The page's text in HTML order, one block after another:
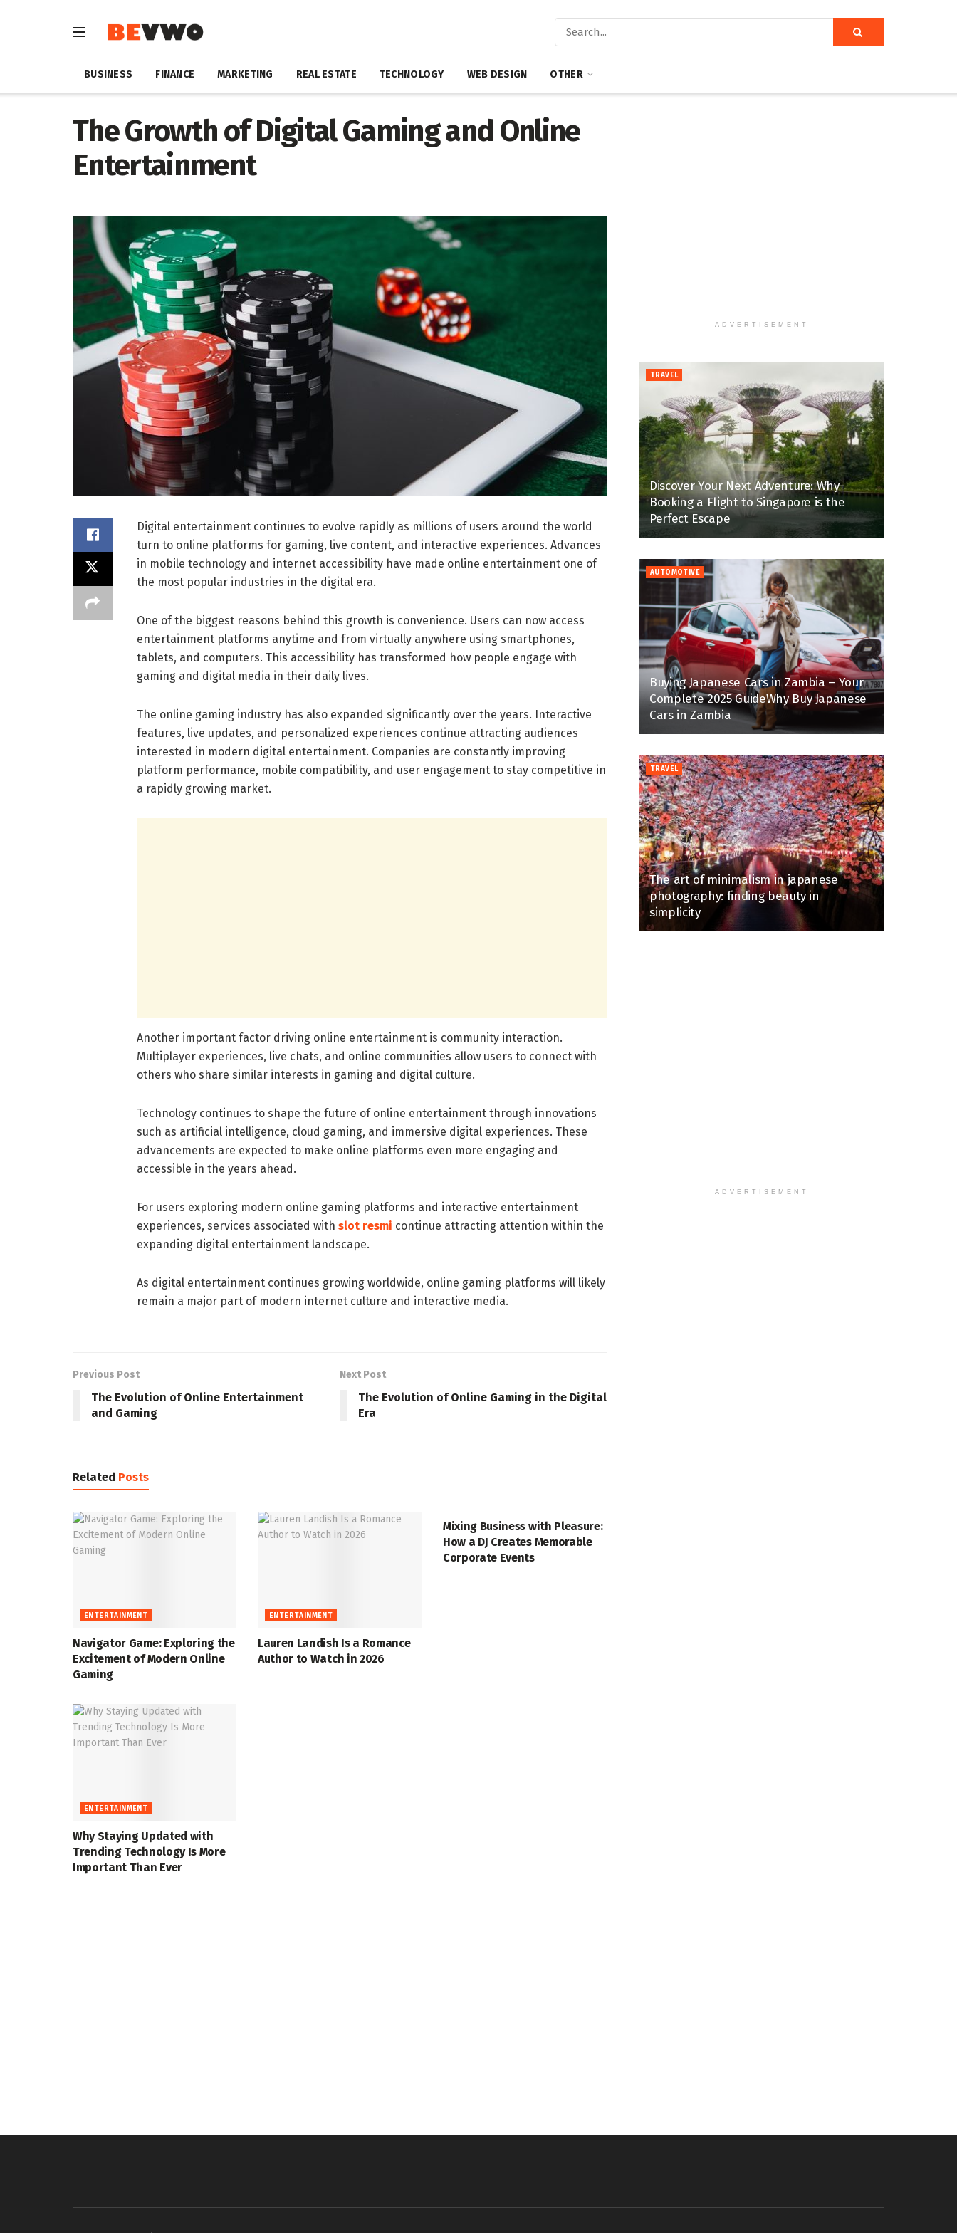
BUSINESS FINANCE MARKETING REAL ESTATE TECHNOLOGY WEB DESIGN OTHER
The Growth of Digital Gaming and Online
Entertainment
Digital entertainment continues to evolve rapidly as millions of users around the world
turn to online platforms for gaming, live content, and interactive experiences. Advances
in mobile technology and internet accessibility have made online entertainment one of
the most popular industries in the digital era.
One of the biggest reasons behind this growth is convenience. Users can now access
entertainment platforms anytime and from virtually anywhere using smartphones,
tablets, and computers. This accessibility has transformed how people engage with
gaming and digital media in their daily lives.
The online gaming industry has also expanded significantly over the years. Interactive
features, live updates, and personalized experiences continue attracting audiences
interested in modern digital entertainment. Companies are constantly improving
platform performance, mobile compatibility, and user engagement to stay competitive in
a rapidly growing market.
Another important factor driving online entertainment is community interaction.
Multiplayer experiences, live chats, and online communities allow users to connect with
others who share similar interests in gaming and digital culture.
Technology continues to shape the future of online entertainment through innovations
such as artificial intelligence, cloud gaming, and immersive digital experiences. These
advancements are expected to make online platforms even more engaging and
accessible in the years ahead.
For users exploring modern online gaming platforms and interactive entertainment
experiences, services associated with slot resmi continue attracting attention within the
expanding digital entertainment landscape.
As digital entertainment continues growing worldwide, online gaming platforms will likely
remain a major part of modern internet culture and interactive media.
Previous Post
The Evolution of Online Entertainment
and Gaming
Next Post
The Evolution of Online Gaming in the Digital
Era
Related Posts
ENTERTAINMENT
Navigator Game: Exploring the
Excitement of Modern Online
Gaming
ENTERTAINMENT
Lauren Landish Is a Romance
Author to Watch in 2026
Mixing Business with Pleasure:
How a DJ Creates Memorable
Corporate Events
ENTERTAINMENT
Why Staying Updated with
Trending Technology Is More
Important Than Ever
ADVERTISEMENT
TRAVEL
Discover Your Next Adventure: Why
Booking a Flight to Singapore is the
Perfect Escape
AUTOMOTIVE
Buying Japanese Cars in Zambia – Your
Complete 2025 GuideWhy Buy Japanese
Cars in Zambia
TRAVEL
The art of minimalism in japanese
photography: finding beauty in
simplicity
ADVERTISEMENT